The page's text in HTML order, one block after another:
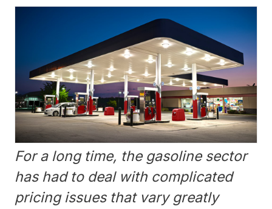
For a long time, the gasoline sector
has had to deal with complicated
pricing issues that vary greatly